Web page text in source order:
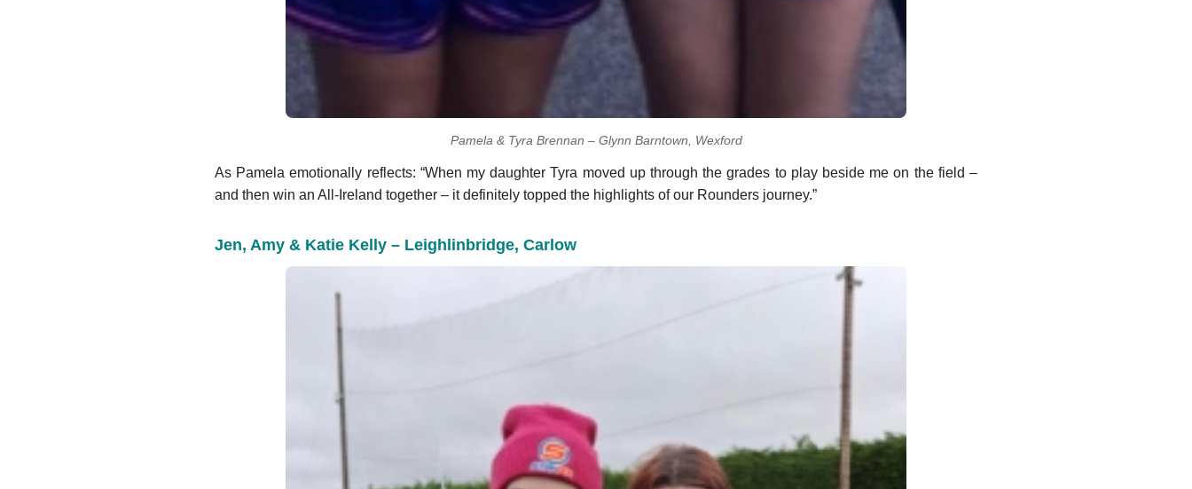
Pamela & Tyra Brennan – Glynn Barntown, Wexford
As Pamela emotionally reflects: “When my daughter Tyra moved up through the grades to play beside me on the field –
and then win an All-Ireland together – it definitely topped the highlights of our Rounders journey.”
Jen, Amy & Katie Kelly – Leighlinbridge, Carlow